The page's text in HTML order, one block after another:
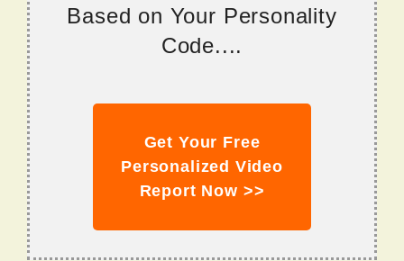
Based on Your Personality
Code....
Get Your Free
Personalized Video
Report Now >>